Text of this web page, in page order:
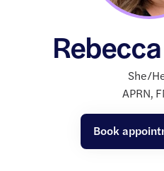
She/
APRN,
Book